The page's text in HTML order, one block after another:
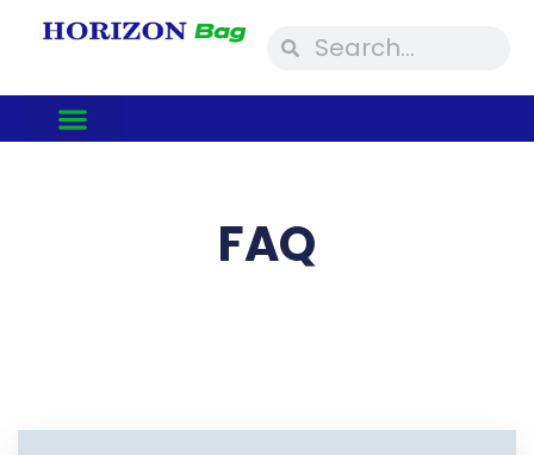
SearchSearch
FAQ